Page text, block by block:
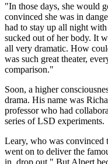
"In those days, she would
convinced she was in
had to stay up all night
sucked out of her body. It
all very dramatic. How
was such great theater,
comparison."
Soon, a higher
drama. His name was
professor who had
series of LSD experiments.
Leary, who was convinced
went on to deliver the
in, drop out." But Alpert